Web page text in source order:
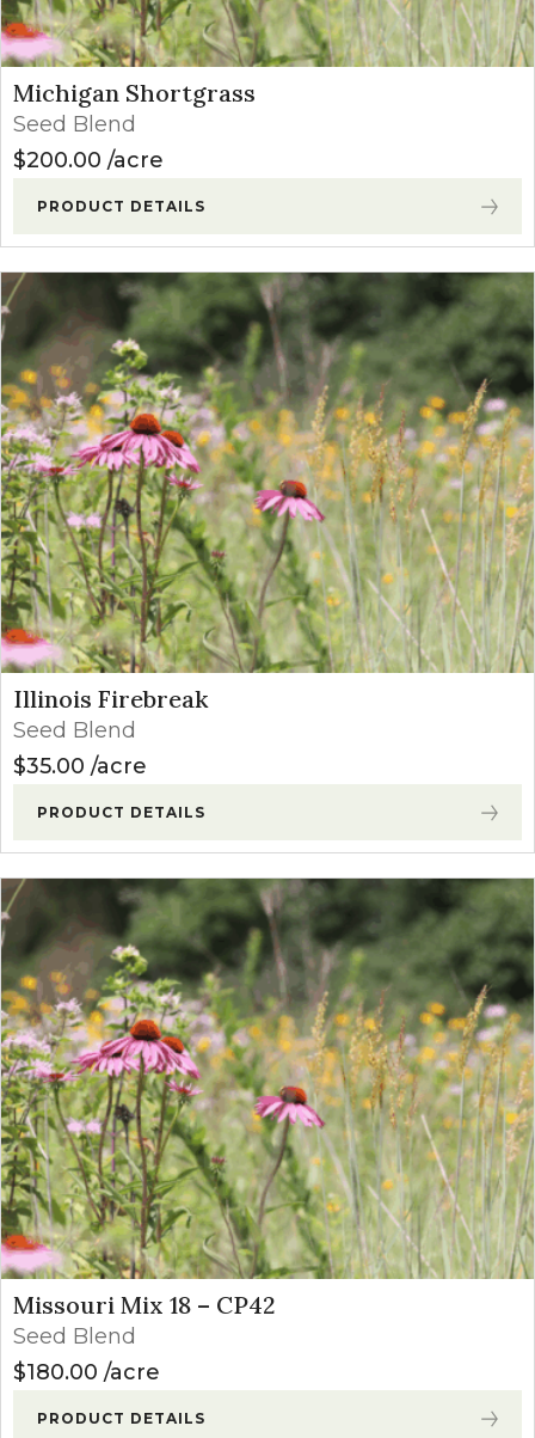
Michigan Shortgrass
Seed Blend
$200.00 acre
PRODUCT DETAILS
Illinois Firebreak
Seed Blend
$35.00 acre
PRODUCT DETAILS
Missouri Mix 18 – CP42
Seed Blend
$180.00 acre
PRODUCT DETAILS